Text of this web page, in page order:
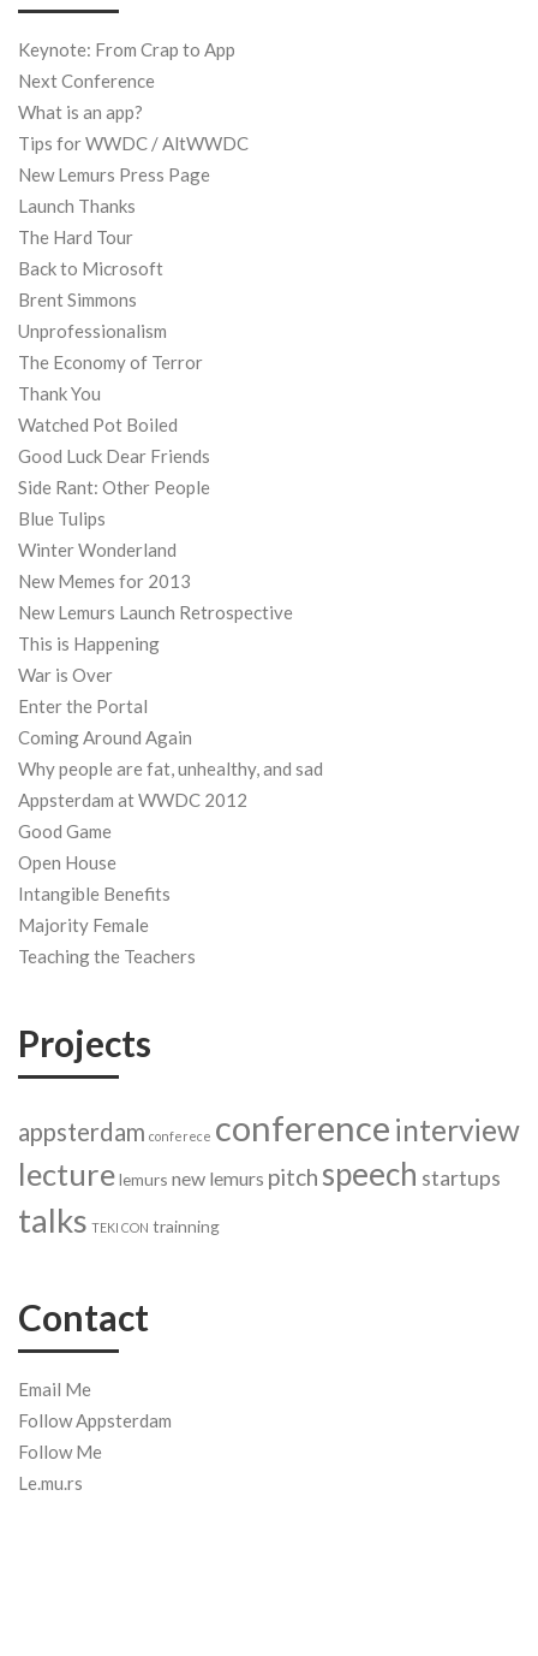
Keynote: From Crap to App
Next Conference
What is an app?
Tips for WWDC / AltWWDC
New Lemurs Press Page
Launch Thanks
The Hard Tour
Back to Microsoft
Brent Simmons
Unprofessionalism
The Economy of Terror
Thank You
Watched Pot Boiled
Good Luck Dear Friends
Side Rant: Other People
Blue Tulips
Winter Wonderland
New Memes for 2013
New Lemurs Launch Retrospective
This is Happening
War is Over
Enter the Portal
Coming Around Again
Why people are fat, unhealthy, and sad
Appsterdam at WWDC 2012
Good Game
Open House
Intangible Benefits
Majority Female
Teaching the Teachers
Projects
appsterdam conferece conference interview
lecturelemurs new lemurs pitch speech startups
talks TEKI CON trainning
Contact
Email Me
Follow Appsterdam
Follow Me
Le.mu.rs